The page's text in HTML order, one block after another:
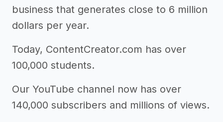
business that generates close to 6 million
dollars per year.
Today, ContentCreator.com has over
100,000 students.
Our YouTube channel now has over
140,000 subscribers and millions of views.